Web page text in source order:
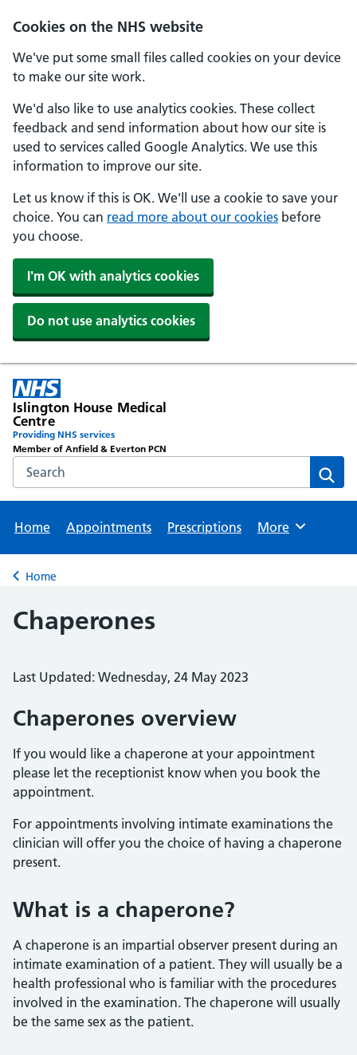
Cookies on the NHS website
We've put some small files called cookies on your device
to make our site work.
We'd also like to use analytics cookies. These collect
feedback and send information about how our site is
used to services called Google Analytics. We use this
information to improve our site.
Let us know if this is OK. We'll use a cookie to save your
choice. You can read more about our cookies before
you choose.
I'm OK with analytics cookies
Do not use analytics cookies
Skip to main content
Islington House Medical
Centre
Providing NHS services
Member of Anfield & Everton PCN
Search the NHS website
Home
Appointments Prescriptions Browse
More
Back to
Home
Chaperones
Last Updated: Wednesday, 24 May 2023
Chaperones overview
If you would like a chaperone at your appointment
please let the receptionist know when you book the
appointment.
For appointments involving intimate examinations the
clinician will offer you the choice of having a chaperone
present.
What is a chaperone?
A chaperone is an impartial observer present during an
intimate examination of a patient. They will usually be a
health professional who is familiar with the procedures
involved in the examination. The chaperone will usually
be the same sex as the patient.